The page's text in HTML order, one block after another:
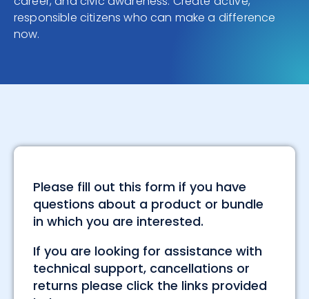
responsible citizens who can make a difference
now.